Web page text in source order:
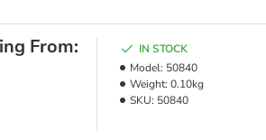
From:
IN STOCK
Model: 50840
Weight: 0.10kg
SKU: 50840